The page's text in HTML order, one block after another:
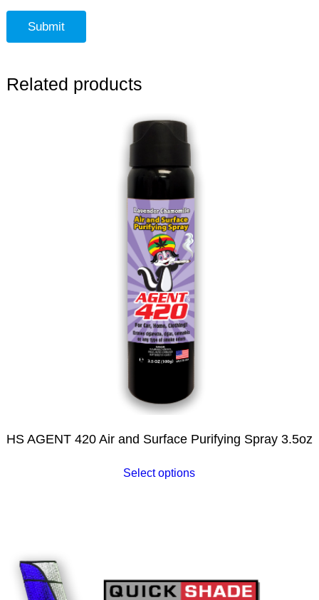
Related products
HS AGENT 420 Air and Surface Purifying Spray 3.5oz
Select options